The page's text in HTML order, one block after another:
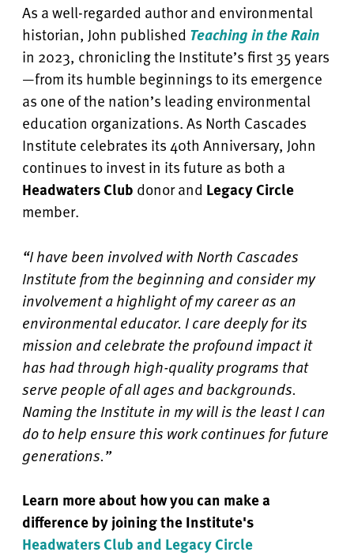
As a well-regarded author and environmental
historian, John published Teaching in the Rain
in 2023, chronicling the Institute’s first 35 years
—from its humble beginnings to its emergence
as one of the nation’s leading environmental
education organizations. As North Cascades
Institute celebrates its 40th Anniversary, John
continues to invest in its future as both a
Headwaters Club donor and Legacy Circle
member.
“I have been involved with North Cascades
Institute from the beginning and consider my
involvement a highlight of my career as an
environmental educator. I care deeply for its
mission and celebrate the profound impact it
has had through high-quality programs that
serve people of all ages and backgrounds.
Naming the Institute in my will is the least I can
do to help ensure this work continues for future
generations.”
Learn more about how you can make a
difference by joining the Institute's
Headwaters Club and Legacy Circle